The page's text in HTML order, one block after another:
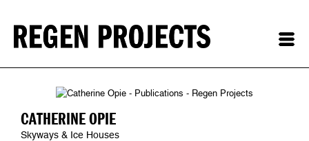
CATHERINE OPIE
Skyways & Ice Houses